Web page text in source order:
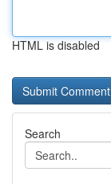
HTML is disabled
Search